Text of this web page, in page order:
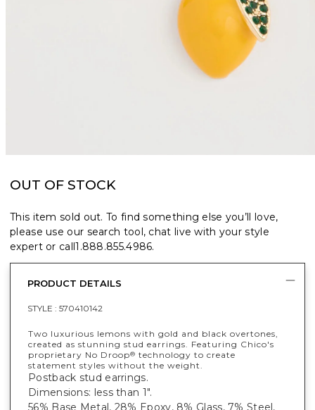
OUT OF STOCK
This item sold out. To find something else you’ll love,
please use our search tool, chat live with your style
expert or call1.888.855.4986.
PRODUCT DETAILS
STYLE : 570410142
Two luxurious lemons with gold and black overtones,
created as stunning stud earrings. Featuring Chico's
proprietary No Droop® technology to create
statement styles without the weight.
Postback stud earrings.
Dimensions: less than 1".
56% Base Metal, 28% Epoxy, 8% Glass, 7% Steel,